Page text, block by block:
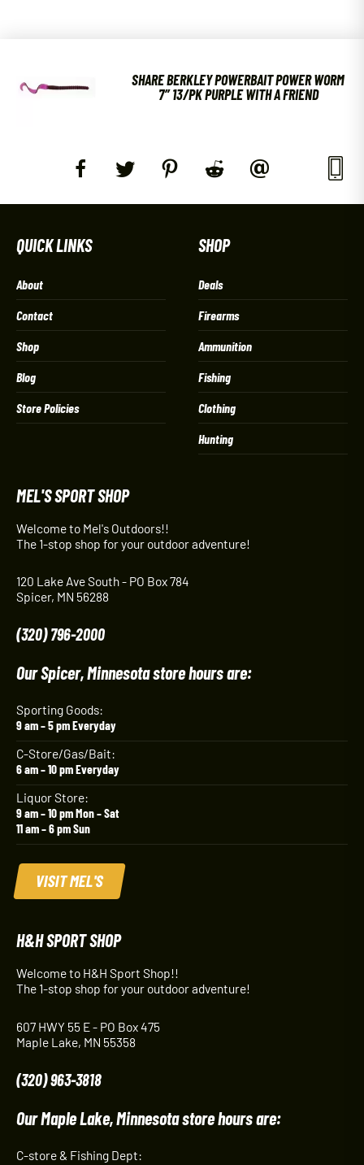
SHARE BERKLEY POWERBAIT POWER WORM
7″ 13/PK PURPLE WITH A FRIEND
QUICK LINKS
About
Contact
Shop
Blog
Store Policies
SHOP
Deals
Firearms
Ammunition
Fishing
Clothing
Hunting
MEL'S SPORT SHOP
Welcome to Mel's Outdoors!!
The 1-stop shop for your outdoor adventure!
120 Lake Ave South - PO Box 784
Spicer, MN 56288
(320) 796-2000
Our Spicer, Minnesota store hours are:
Sporting Goods:
9 am – 5 pm Everyday
C-Store/Gas/Bait:
6 am – 10 pm Everyday
Liquor Store:
9 am – 10 pm Mon – Sat
11 am – 6 pm Sun
VISIT MEL'S
H&H SPORT SHOP
Welcome to H&H Sport Shop!!
The 1-stop shop for your outdoor adventure!
607 HWY 55 E - PO Box 475
Maple Lake, MN 55358
(320) 963-3818
Our Maple Lake, Minnesota store hours are:
C-store & Fishing Dept: